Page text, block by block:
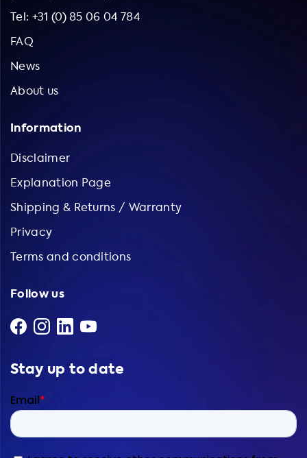
Tel: +31 (0) 85 06 04 784
FAQ
News
About us
Information
Disclaimer
Explanation Page
Shipping & Returns / Warranty
Privacy
Terms and conditions
Follow us
Stay up to date